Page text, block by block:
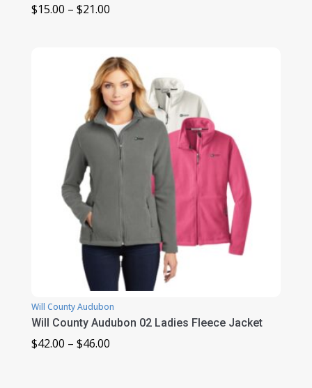
$15.00 – $21.00Price
through
$21.00
Will County Audubon
Will County Audubon 02 Ladies Fleece Jacket
$42.00 – $46.00Price